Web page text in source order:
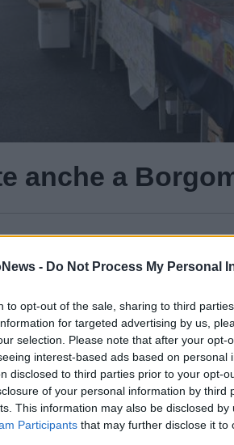
- Do Not Process My Personal
to opt-out of the sale, sharing to third
for targeted advertising by us,
selection. Please note that after your opt-
interest-based ads based on personal
disclosed to third parties prior to your opt-
of your personal information by third
This information may also be disclosed
Participants that may further disclose it to
anche a
Guarda l'archivio